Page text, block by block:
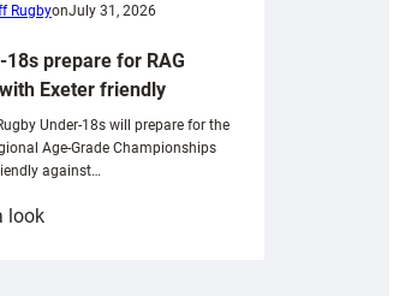
RugbyonJuly 31, 2026
18s prepare for RAG
Exeter friendly
Under-18s will prepare for the
Age-Grade Championships
against…
look: